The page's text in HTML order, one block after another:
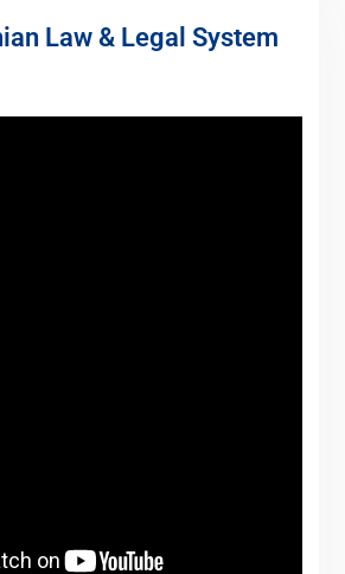
Law & Legal System